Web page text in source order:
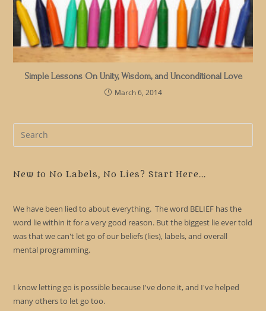
Simple Lessons On Unity, Wisdom, and Unconditional Love
March 6, 2014
New to No Labels, No Lies? Start Here...
We have been lied to about everything. The word BELIEF has the
word lie within it for a very good reason. But the biggest lie ever told
was that we can't let go of our beliefs (lies), labels, and overall
mental programming.
I know letting go is possible because I've done it, and I've helped
many others to let go too.